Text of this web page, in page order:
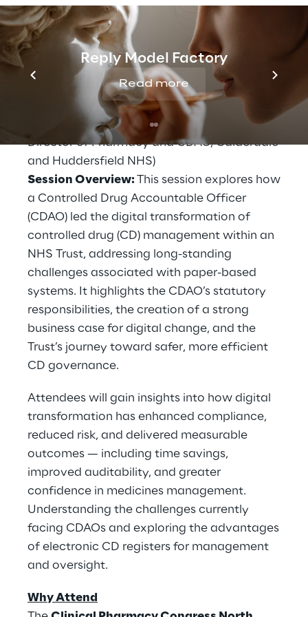
Reply Model Factory
Read more
Session: Modernising Controlled Drug
Management – The CDAO’s Journey
When:
Friday, 21 November | 10:00 AM
Where:
Clinical Theatre 1, Manchester
Speakers:
Iain Quick (Senior Manager,
Solidsoft Reply) and Elisabeth Street (Clinical
Director of Pharmacy and CDAO, Calderdale
and Huddersfield NHS)
Session Overview: This session explores how
a Controlled Drug Accountable Officer
(CDAO) led the digital transformation of
controlled drug (CD) management within an
NHS Trust, addressing long-standing
challenges associated with paper-based
systems. It highlights the CDAO’s statutory
responsibilities, the creation of a strong
business case for digital change, and the
Trust’s journey toward safer, more efficient
CD governance.
Attendees will gain insights into how digital
transformation has enhanced compliance,
reduced risk, and delivered measurable
outcomes — including time savings,
improved auditability, and greater
confidence in medicines management.
Understanding the challenges currently
facing CDAOs and exploring the advantages
of electronic CD registers for management
and oversight.
Why Attend